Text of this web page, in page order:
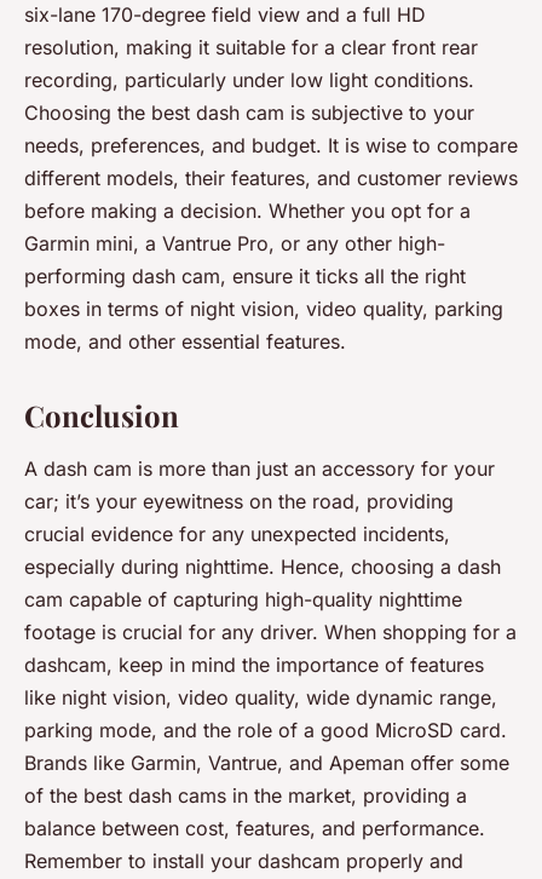
six-lane 170-degree field view and a full HD
resolution, making it suitable for a clear front rear
recording, particularly under low light conditions.
Choosing the best dash cam is subjective to your
needs, preferences, and budget. It is wise to compare
different models, their features, and customer reviews
before making a decision. Whether you opt for a
Garmin mini, a Vantrue Pro, or any other high-
performing dash cam, ensure it ticks all the right
boxes in terms of night vision, video quality, parking
mode, and other essential features.
Conclusion
A dash cam is more than just an accessory for your
car; it’s your eyewitness on the road, providing
crucial evidence for any unexpected incidents,
especially during nighttime. Hence, choosing a dash
cam capable of capturing high-quality nighttime
footage is crucial for any driver. When shopping for a
dashcam, keep in mind the importance of features
like night vision, video quality, wide dynamic range,
parking mode, and the role of a good MicroSD card.
Brands like Garmin, Vantrue, and Apeman offer some
of the best dash cams in the market, providing a
balance between cost, features, and performance.
Remember to install your dashcam properly and